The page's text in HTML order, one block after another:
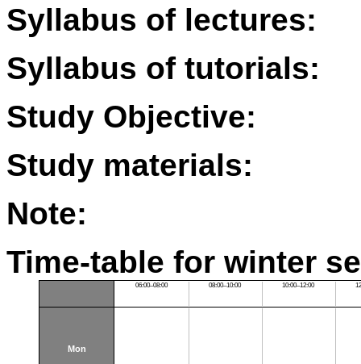
Syllabus of lectures:
Syllabus of tutorials:
Study Objective:
Study materials:
Note:
Time-table for winter
06:00–08:00 08:00–10:00 10:00–12:00
Mon